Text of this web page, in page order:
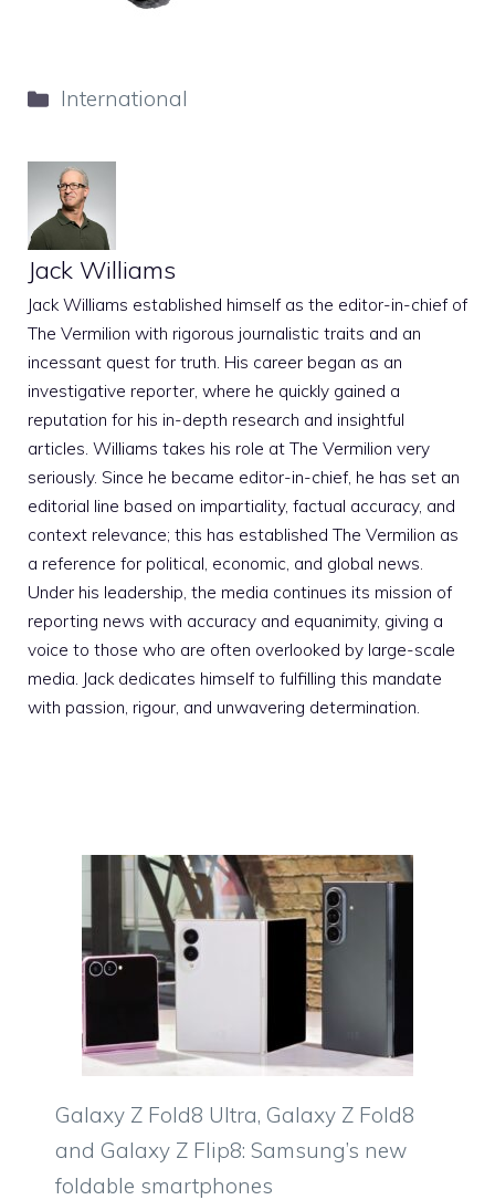
Categories
International
Jack Williams
Jack Williams established himself as the editor-in-chief of
The Vermilion with rigorous journalistic traits and an
incessant quest for truth. His career began as an
investigative reporter, where he quickly gained a
reputation for his in-depth research and insightful
articles. Williams takes his role at The Vermilion very
seriously. Since he became editor-in-chief, he has set an
editorial line based on impartiality, factual accuracy, and
context relevance; this has established The Vermilion as
a reference for political, economic, and global news.
Under his leadership, the media continues its mission of
reporting news with accuracy and equanimity, giving a
voice to those who are often overlooked by large-scale
media. Jack dedicates himself to fulfilling this mandate
with passion, rigour, and unwavering determination.
Galaxy Z Fold8 Ultra, Galaxy Z Fold8
and Galaxy Z Flip8: Samsung’s new
foldable smartphones